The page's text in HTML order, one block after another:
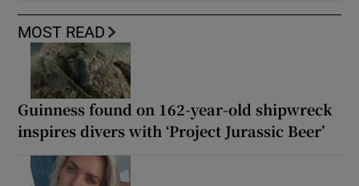
MOST READ
Guinness found on 162-year-old shipwreck
inspires divers with ‘Project Jurassic Beer’